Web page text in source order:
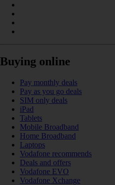
Buying online
Pay monthly deals
Pay as you go deals
SIM only deals
iPad
Tablets
Mobile Broadband
Home Broadband
Laptops
Vodafone recommends
Deals and offers
Vodafone EVO
Vodafone Xchange